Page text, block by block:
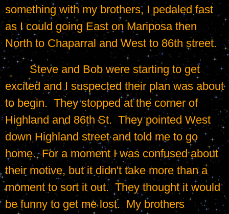
something with my brothers, I pedaled fast
as I could going East on Mariposa then
North to Chaparral and West to 86th street.
	Steve and Bob were starting to get
excited and I suspected their plan was about
to begin.  They stopped at the corner of
Highland and 86th St.  They pointed West
down Highland street and told me to go
home.  For a moment I was confused about
their motive, but it didn't take more than a
moment to sort it out.  They thought it would
be funny to get me lost.  My brothers